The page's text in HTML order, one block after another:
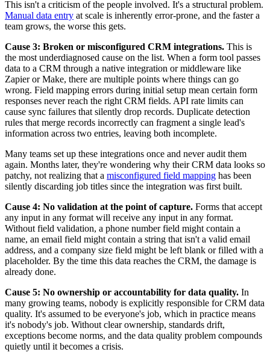
This isn't a criticism of the people involved. It's a structural problem.
Manual data entry at scale is inherently error-prone, and the faster a
team grows, the worse this gets.
Cause 3: Broken or misconfigured CRM integrations. This is
the most underdiagnosed cause on the list. When a form tool passes
data to a CRM through a native integration or middleware like
Zapier or Make, there are multiple points where things can go
wrong. Field mapping errors during initial setup mean certain form
responses never reach the right CRM fields. API rate limits can
cause sync failures that silently drop records. Duplicate detection
rules that merge records incorrectly can fragment a single lead's
information across two entries, leaving both incomplete.
Many teams set up these integrations once and never audit them
again. Months later, they're wondering why their CRM data looks so
patchy, not realizing that a misconfigured field mapping has been
silently discarding job titles since the integration was first built.
Cause 4: No validation at the point of capture. Forms that accept
any input in any format will receive any input in any format.
Without field validation, a phone number field might contain a
name, an email field might contain a string that isn't a valid email
address, and a company size field might be left blank or filled with a
placeholder. By the time this data reaches the CRM, the damage is
already done.
Cause 5: No ownership or accountability for data quality. In
many growing teams, nobody is explicitly responsible for CRM data
quality. It's assumed to be everyone's job, which in practice means
it's nobody's job. Without clear ownership, standards drift,
exceptions become norms, and the data quality problem compounds
quietly until it becomes a crisis.